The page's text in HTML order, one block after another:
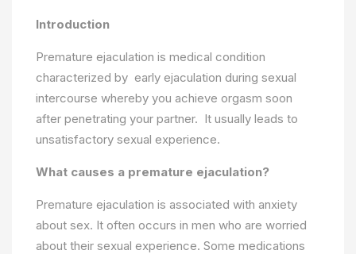
Introduction
Premature ejaculation is medical condition
characterized by early ejaculation during sexual
intercourse whereby you achieve orgasm soon
after penetrating your partner. It usually leads to
unsatisfactory sexual experience.
What causes a premature ejaculation?
Premature ejaculation is associated with anxiety
about sex. It often occurs in men who are worried
about their sexual experience. Some medications